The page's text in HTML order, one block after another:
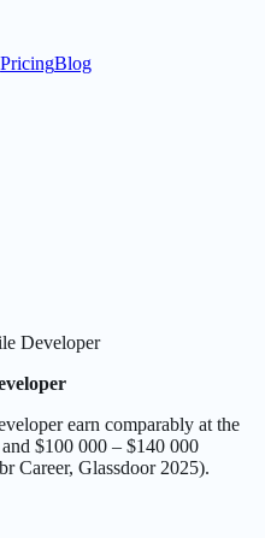
PricingBlog
Developer
earn comparably at the
$100 000 – $140 000
Career, Glassdoor 2025).